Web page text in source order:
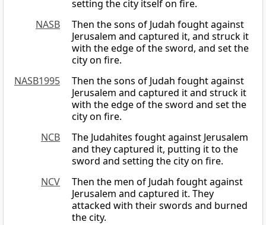
setting the city itself on fire.
NASB
Then the sons of Judah fought against
Jerusalem and captured it, and struck it
with the edge of the sword, and set the
city on fire.
NASB1995
Then the sons of Judah fought against
Jerusalem and captured it and struck it
with the edge of the sword and set the
city on fire.
NCB
The Judahites fought against Jerusalem
and they captured it, putting it to the
sword and setting the city on fire.
NCV
Then the men of Judah fought against
Jerusalem and captured it. They
attacked with their swords and burned
the city.